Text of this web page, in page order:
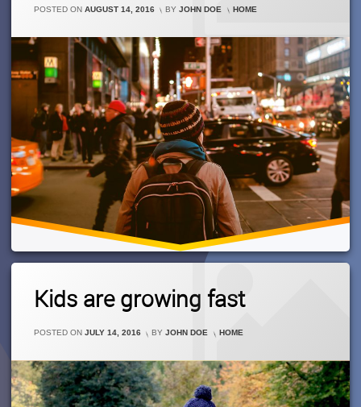
POSTED ON AUGUST 14, 2016 BYJOHN DOE CATEGORIES:
HOME
Home
A
Long
Busy
Day
Kids are growing fast
POSTED ON JULY 14, 2016 BYJOHN DOE CATEGORIES:
HOME
Leave
On
Are
Growing
Fast